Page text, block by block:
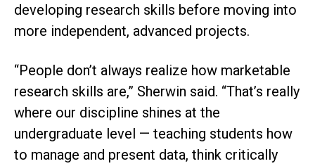
developing research skills before moving into
more independent, advanced projects.
“People don’t always realize how marketable
research skills are,” Sherwin said. “That’s really
where our discipline shines at the
undergraduate level — teaching students how
to manage and present data, think critically